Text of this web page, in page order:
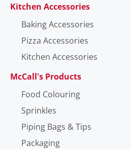
Kitchen Accessories
Baking Accessories
Pizza Accessories
Kitchen Accessories
McCall's Products
Food Colouring
Sprinkles
Piping Bags & Tips
Packaging